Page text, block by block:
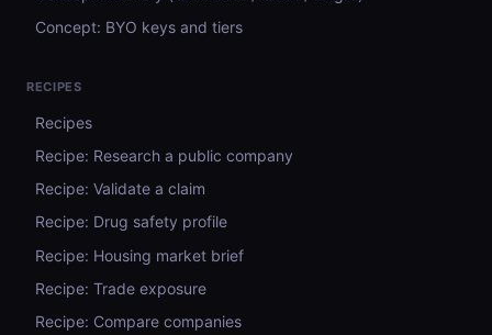
Concept: BYO keys and tiers
RECIPES
Recipes
Recipe: Research a public company
Recipe: Validate a claim
Recipe: Drug safety profile
Recipe: Housing market brief
Recipe: Trade exposure
Recipe: Compare companies